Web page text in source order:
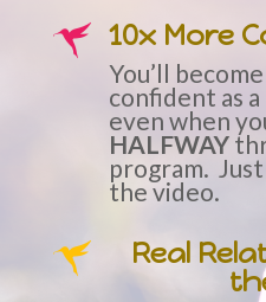
10x More
You’ll
confident as
even when
HALFWAY
program.
the video.
Real